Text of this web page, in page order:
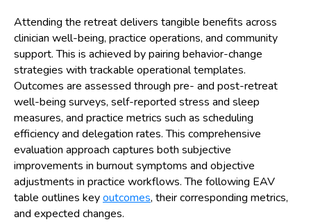
Attending the retreat delivers tangible benefits across
clinician well-being, practice operations, and community
support. This is achieved by pairing behavior-change
strategies with trackable operational templates.
Outcomes are assessed through pre- and post-retreat
well-being surveys, self-reported stress and sleep
measures, and practice metrics such as scheduling
efficiency and delegation rates. This comprehensive
evaluation approach captures both subjective
improvements in burnout symptoms and objective
adjustments in practice workflows. The following EAV
table outlines keyoutcomes, their corresponding metrics,
and expected changes.